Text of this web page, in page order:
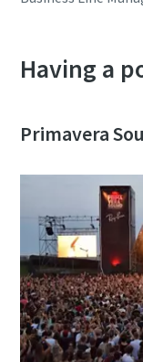
Having a
Primavera